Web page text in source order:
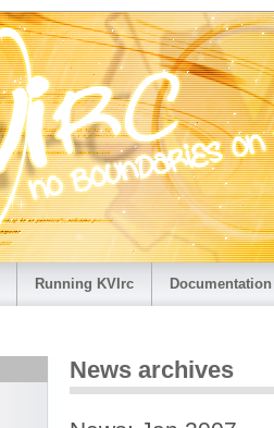
Running KVIrc Documentation
News archives